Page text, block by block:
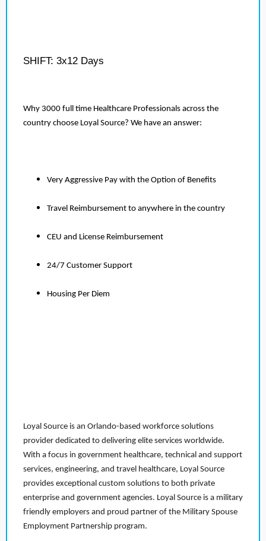
SHIFT: 3x12 Days
Why 3000 full time Healthcare Professionals across the
country choose Loyal Source? We have an answer:
Very Aggressive Pay with the Option of Benefits
Travel Reimbursement to anywhere in the country
CEU and License Reimbursement
24/7 Customer Support
Housing Per Diem
Loyal Source is an Orlando-based workforce solutions
provider dedicated to delivering elite services worldwide.
With a focus in government healthcare, technical and support
services, engineering, and travel healthcare, Loyal Source
provides exceptional custom solutions to both private
enterprise and government agencies. Loyal Source is a military
friendly employers and proud partner of the Military Spouse
Employment Partnership program.